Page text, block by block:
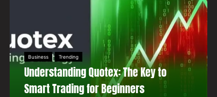
Business Trending
Understanding Quotex: The Key to
Smart Trading for Beginners